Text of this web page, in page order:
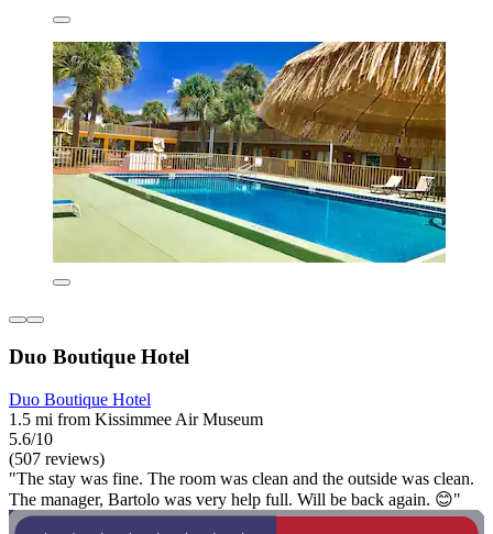
Duo Boutique Hotel
Duo Boutique Hotel
1.5 mi from Kissimmee Air Museum
5.6/10
(507 reviews)
"The stay was fine. The room was clean and the outside was clean.
The manager, Bartolo was very help full. Will be back again. 😊"